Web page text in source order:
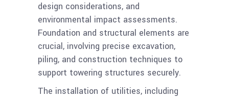
design considerations, and
environmental impact assessments.
Foundation and structural elements are
crucial, involving precise excavation,
piling, and construction techniques to
support towering structures securely.
The installation of utilities, including